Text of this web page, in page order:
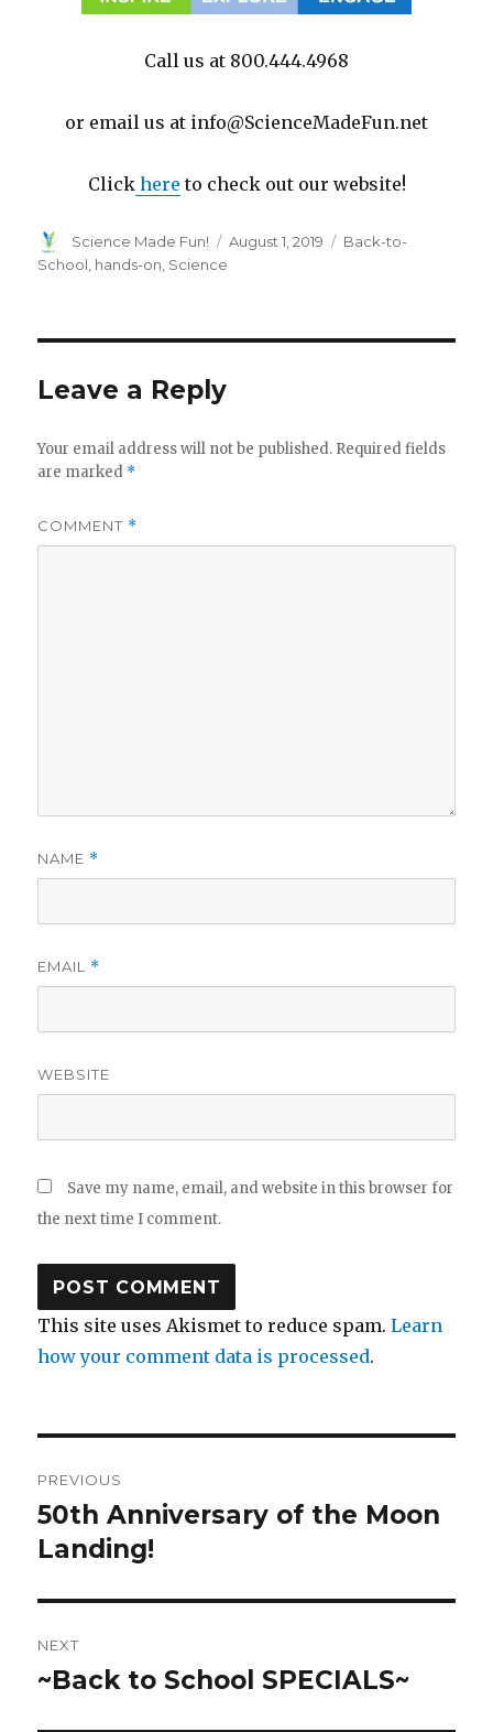
Call us at 800.444.4968
or email us at info@ScienceMadeFun.net
Clickhere to check out our website!
Author
Science Made Fun!
Posted
August 1, 2019 Categories
Back-to-
School hands-on Science
Leave a Reply
Your email address will not be published. Required fields
are marked *
COMMENT *
NAME *
EMAIL *
WEBSITE
Save my name, email, and website in this browser for
the next time I comment.
This site uses Akismet to reduce spam.Learn
how your comment data is processed.
navigation
PREVIOUS
Previous
post:
50th Anniversary of the Moon
Landing!
NEXT
Next
~Back to School SPECIALS~